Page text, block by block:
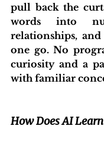
pull back the
words into
relationships, and
one go. No
curiosity and a
with familiar
How Does AI